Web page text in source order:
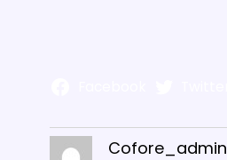
Cofore_admin